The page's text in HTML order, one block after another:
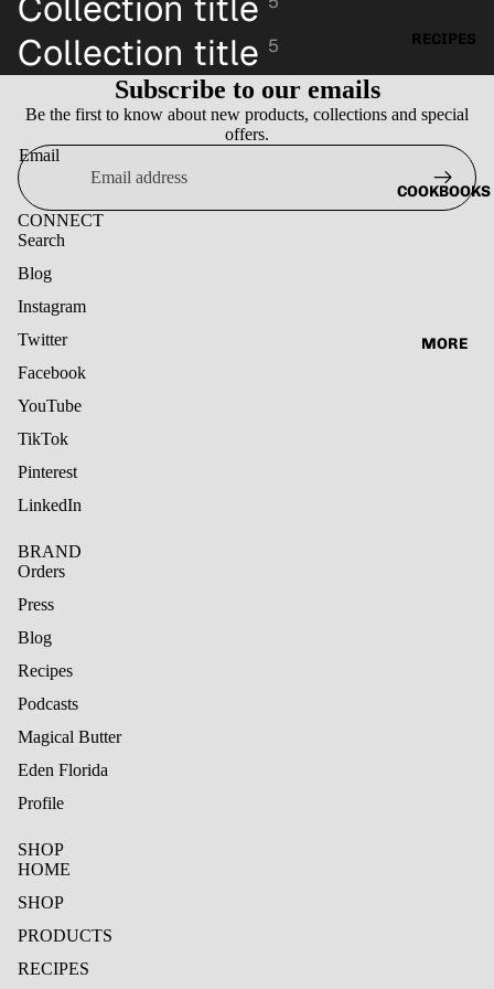
RECIPES
COOKBOOKS
MORE
Collection title 5
Subscribe to our emails
Be the first to know about new products, collections and special
offers.
Email
CONNECT
Search
Blog
Instagram
Twitter
Facebook
YouTube
TikTok
Pinterest
LinkedIn
BRAND
Orders
Press
Blog
Recipes
Podcasts
Magical Butter
Eden Florida
Profile
SHOP
HOME
SHOP
PRODUCTS
RECIPES